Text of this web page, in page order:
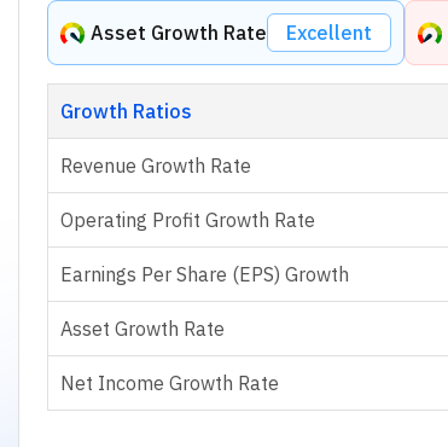
Asset Growth Rate Excellent
Growth Ratios
Revenue Growth Rate
Operating Profit Growth Rate
Earnings Per Share (EPS) Growth
Asset Growth Rate
Net Income Growth Rate